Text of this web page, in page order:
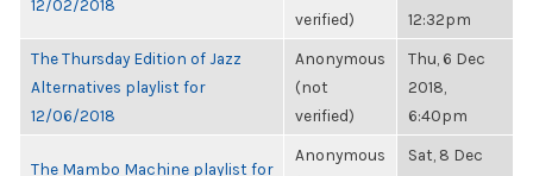
12/02/2018
verified)
12:32pm
The Thursday Edition of Jazz
Alternatives playlist for
12/06/2018
Anonymous
(not
verified)
Thu, 6 Dec
2018,
6:40pm
The Mambo Machine playlist for
Anonymous
Sat, 8 Dec